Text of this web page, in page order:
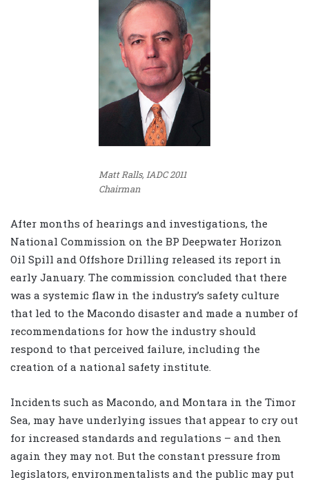
Matt Ralls, IADC 2011
Chairman
After months of hearings and investigations, the
National Commission on the BP Deepwater Horizon
Oil Spill and Offshore Drilling released its report in
early January. The commission concluded that there
was a systemic flaw in the industry’s safety culture
that led to the Macondo disaster and made a number of
recommendations for how the industry should
respond to that perceived failure, including the
creation of a national safety institute.
Incidents such as Macondo, and Montara in the Timor
Sea, may have underlying issues that appear to cry out
for increased standards and regulations – and then
again they may not. But the constant pressure from
legislators, environmentalists and the public may put